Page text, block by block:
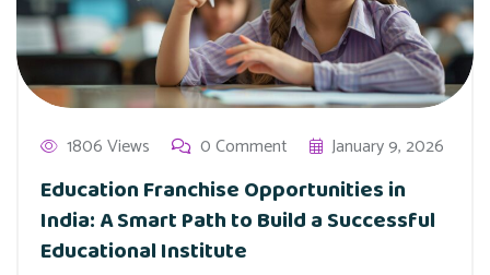
1806 Views 0 Comment January 9, 2026
Education Franchise Opportunities in
India: A Smart Path to Build a Successful
Educational Institute